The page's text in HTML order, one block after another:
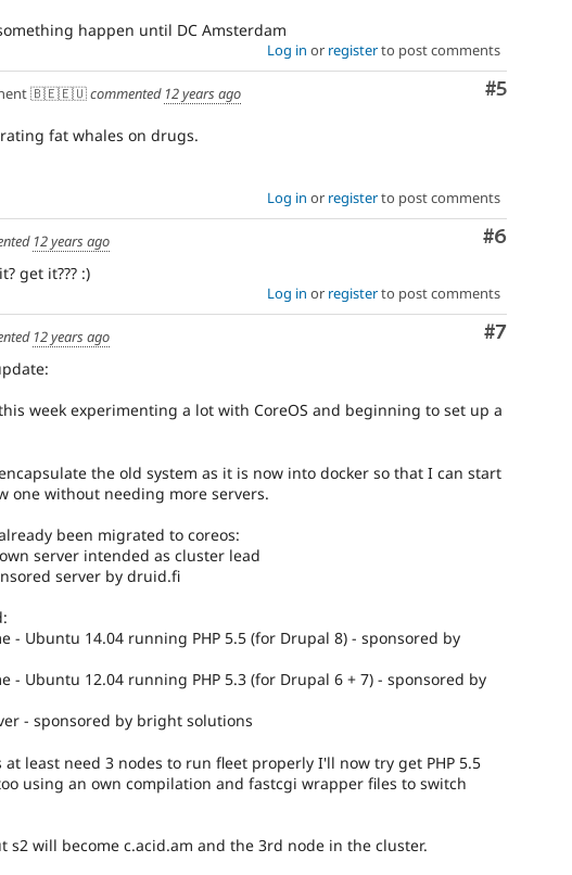
happen until DC Amsterdam
Log in or registerto post comments
Comment
#5
🇧🇪🇪🇺commented 12 years ago
fat whales on drugs.
Log in or registerto post comments
Comment
#6
12 years ago
get it??? :)
Log in or registerto post comments
Comment
#7
12 years ago
week experimenting a lot with CoreOS and beginning to set up a
the old system as it is now into docker so that I can start
one without needing more servers.
been migrated to coreos:
server intended as cluster lead
server by druid.fi
- Ubuntu 14.04 running PHP 5.5 (for Drupal 8) - sponsored by
- Ubuntu 12.04 running PHP 5.3 (for Drupal 6 + 7) - sponsored by
- sponsored by bright solutions
at least need 3 nodes to run fleet properly I'll now try get PHP 5.5
using an own compilation and fastcgi wrapper files to switch
s2 will become c.acid.am and the 3rd node in the cluster.